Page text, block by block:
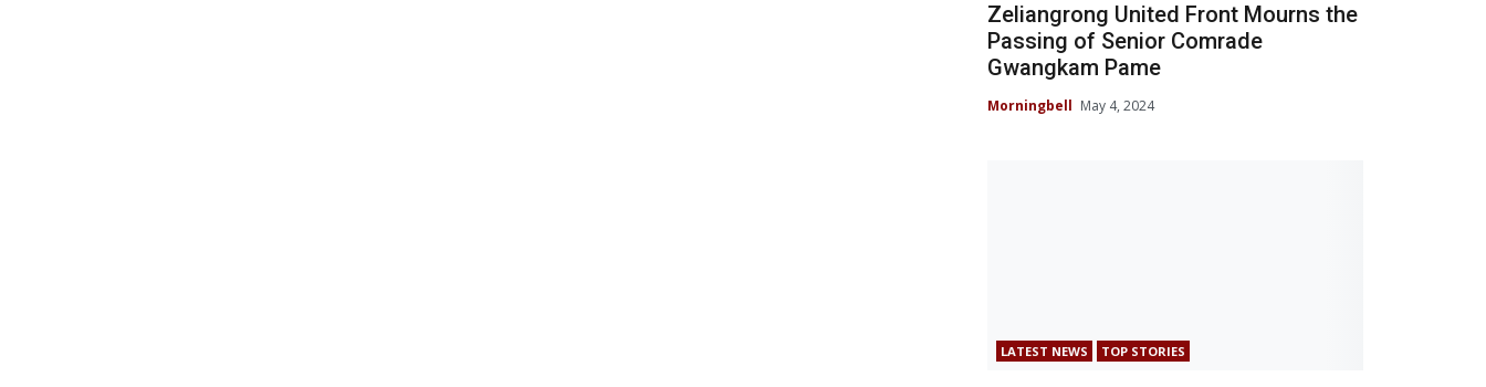
Zeliangrong United Front Mourns the
Passing of Senior Comrade
Gwangkam Pame
Morningbell May 4, 2024
LATEST NEWS TOP STORIES